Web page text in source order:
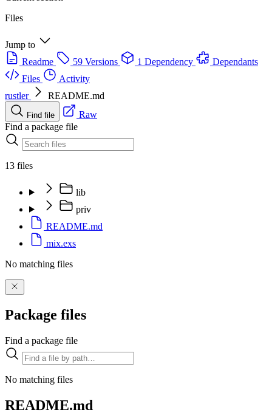
Files
Jump to
Readme
59 Versions 1 Dependency
Dependants
Files
Activity
rustler
README.md
Find file
Raw
Find a package file
13 files
lib
priv
README.md
mix.exs
No matching files
Package files
Find a package file
No matching files
README.md